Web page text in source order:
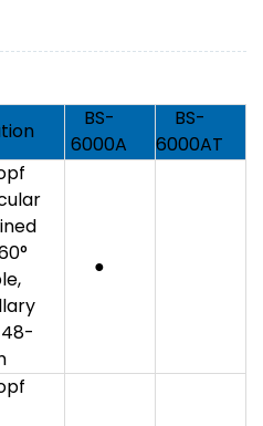
BS-
6000A
BS-
6000AT
●